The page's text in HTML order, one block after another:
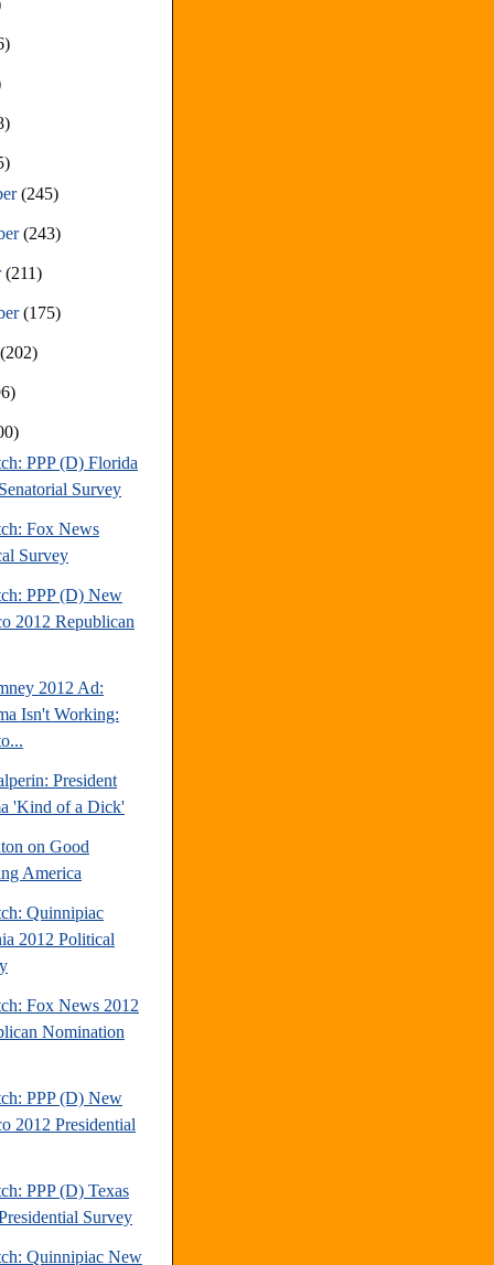
(245)
(243)
(211)
(175)
(202)
PPP (D) Florida
Survey
Fox News
Survey
PPP (D) New
2012 Republican
2012 Ad:
Isn't Working:
President
'Kind of a Dick'
on Good
America
Quinnipiac
2012 Political
Fox News 2012
Nomination
PPP (D) New
2012 Presidential
PPP (D) Texas
Survey
Quinnipiac New